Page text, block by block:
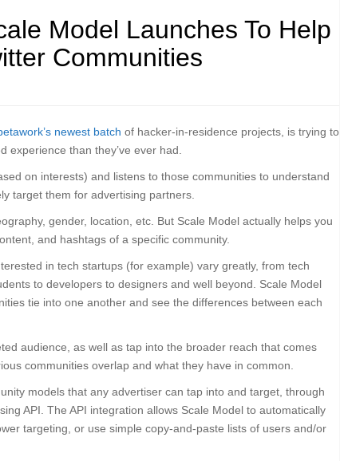
Model Launches To Help
Communities
newest batch of hacker-in-residence projects, is trying to
experience than they’ve ever had.
on interests) and listens to those communities to understand
target them for advertising partners.
gender, location, etc. But Scale Model actually helps you
and hashtags of a specific community.
in tech startups (for example) vary greatly, from tech
to developers to designers and well beyond. Scale Model
tie into one another and see the differences between each
audience, as well as tap into the broader reach that comes
communities overlap and what they have in common.
models that any advertiser can tap into and target, through
API. The API integration allows Scale Model to automatically
targeting, or use simple copy-and-paste lists of users and/or